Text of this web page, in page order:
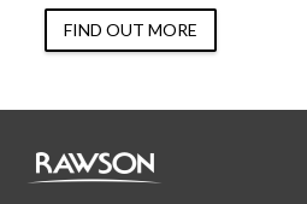
FIND OUT MORE